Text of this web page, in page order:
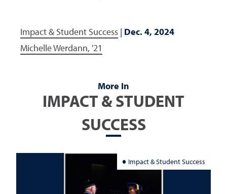
Impact & Student Success | Dec. 4, 2024
Michelle Werdann, '21
More In
IMPACT & STUDENT
SUCCESS
Impact & Student Success